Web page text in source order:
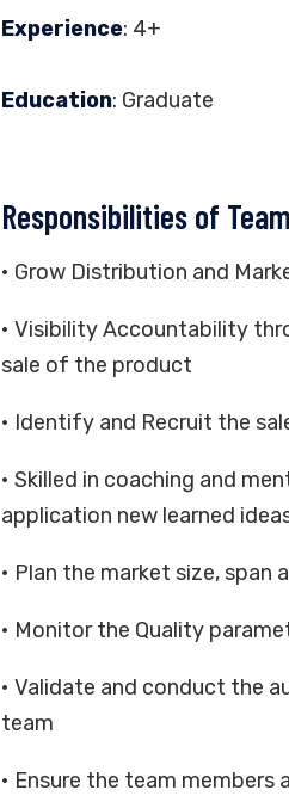
Experience: 4+
Education: Graduate
Responsibilities of
• Grow Distribution and
• Visibility Accountability
sale of the product
• Identify and Recruit the
• Skilled in coaching and
application new learned
• Plan the market size, span
• Monitor the Quality
• Validate and conduct the
team
• Ensure the team members